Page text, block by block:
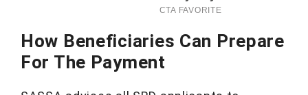
How Beneficiaries Can Prepare
For The Payment